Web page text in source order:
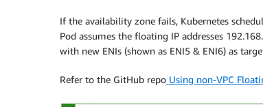
If the availability zone fails, Kubernetes
Pod assumes the floating IP addresses
with new ENIs (shown as ENI5 & ENI6) as
Refer to the GitHub repo Using non-VPC